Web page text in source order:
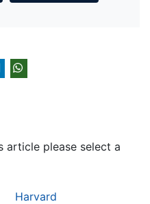
article please select a
Harvard